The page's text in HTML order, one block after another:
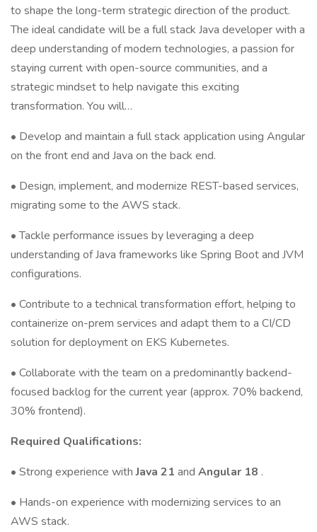
to shape the long-term strategic direction of the product.
The ideal candidate will be a full stack Java developer with a
deep understanding of modern technologies, a passion for
staying current with open-source communities, and a
strategic mindset to help navigate this exciting
transformation. You will…
• Develop and maintain a full stack application using Angular
on the front end and Java on the back end.
• Design, implement, and modernize REST-based services,
migrating some to the AWS stack.
• Tackle performance issues by leveraging a deep
understanding of Java frameworks like Spring Boot and JVM
configurations.
• Contribute to a technical transformation effort, helping to
containerize on-prem services and adapt them to a CI/CD
solution for deployment on EKS Kubernetes.
• Collaborate with the team on a predominantly backend-
focused backlog for the current year (approx. 70% backend,
30% frontend).
Required Qualifications:
• Strong experience withJava 21 and Angular 18 .
• Hands-on experience with modernizing services to an
AWS stack.